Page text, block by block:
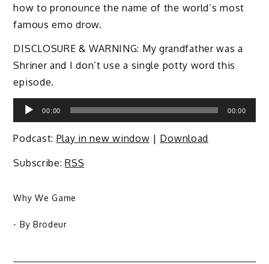
how to pronounce the name of the world’s most
famous emo drow.
DISCLOSURE & WARNING: My grandfather was a
Shriner and I don’t use a single potty word this
episode.
Audio
Player
00:00 00:00
Podcast: Play in new window | Download
Subscribe:RSS
Why We Game
- By Brodeur